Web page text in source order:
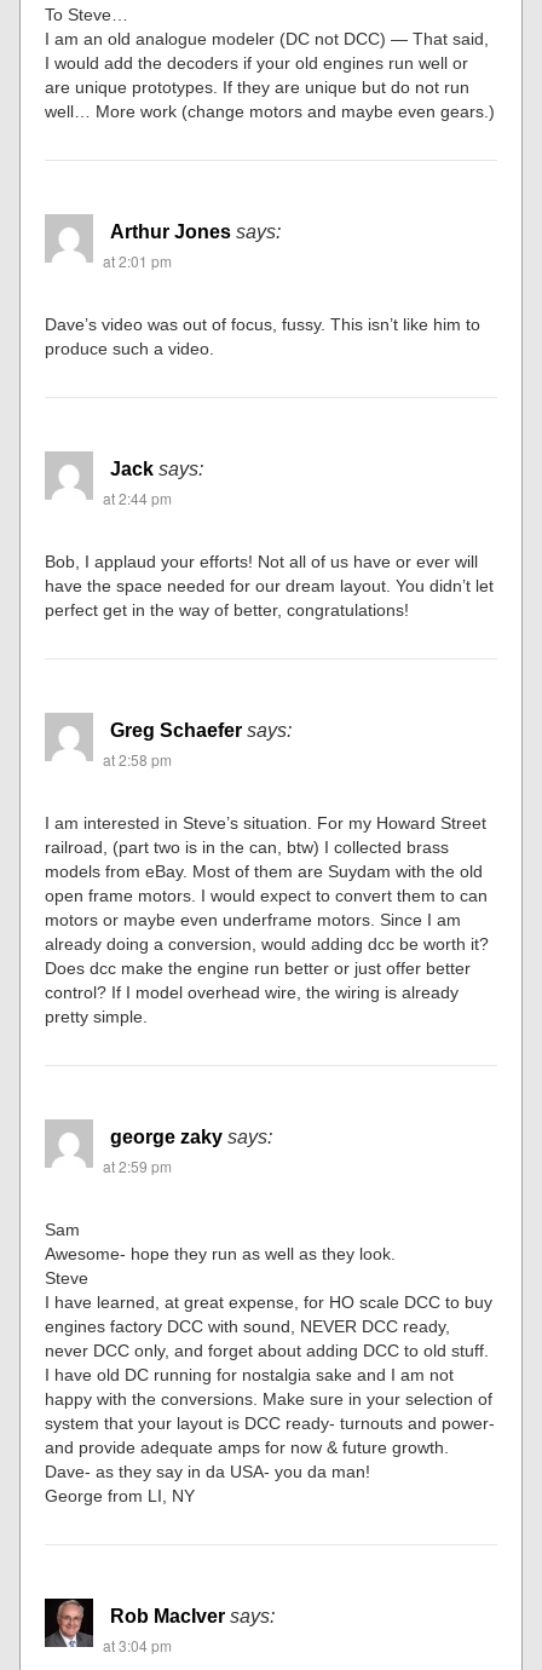
To Steve…
I am an old analogue modeler (DC not DCC) — That said,
I would add the decoders if your old engines run well or
are unique prototypes. If they are unique but do not run
well… More work (change motors and maybe even gears.)
Arthur Jones says:
at 2:01 pm
Dave’s video was out of focus, fussy. This isn’t like him to
produce such a video.
Jack says:
at 2:44 pm
Bob, I applaud your efforts! Not all of us have or ever will
have the space needed for our dream layout. You didn’t let
perfect get in the way of better, congratulations!
Greg Schaefer says:
at 2:58 pm
I am interested in Steve’s situation. For my Howard Street
railroad, (part two is in the can, btw) I collected brass
models from eBay. Most of them are Suydam with the old
open frame motors. I would expect to convert them to can
motors or maybe even underframe motors. Since I am
already doing a conversion, would adding dcc be worth it?
Does dcc make the engine run better or just offer better
control? If I model overhead wire, the wiring is already
pretty simple.
george zaky says:
at 2:59 pm
Sam
Awesome- hope they run as well as they look.
Steve
I have learned, at great expense, for HO scale DCC to buy
engines factory DCC with sound, NEVER DCC ready,
never DCC only, and forget about adding DCC to old stuff.
I have old DC running for nostalgia sake and I am not
happy with the conversions. Make sure in your selection of
system that your layout is DCC ready- turnouts and power-
and provide adequate amps for now & future growth.
Dave- as they say in da USA- you da man!
George from LI, NY
Rob MacIver says:
at 3:04 pm